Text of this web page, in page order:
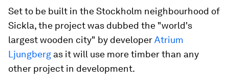
Set to be built in the Stockholm neighbourhood of
Sickla, the project was dubbed the "world's
largest wooden city" by developerAtrium
Ljungberg as it will use more timber than any
other project in development.